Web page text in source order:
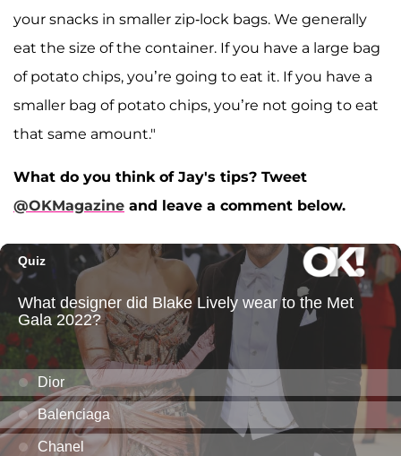
your snacks in smaller zip-lock bags. We generally
eat the size of the container. If you have a large bag
of potato chips, you’re going to eat it. If you have a
smaller bag of potato chips, you’re not going to eat
that same amount."
What do you think of Jay's tips? Tweet
@OKMagazine and leave a comment below.